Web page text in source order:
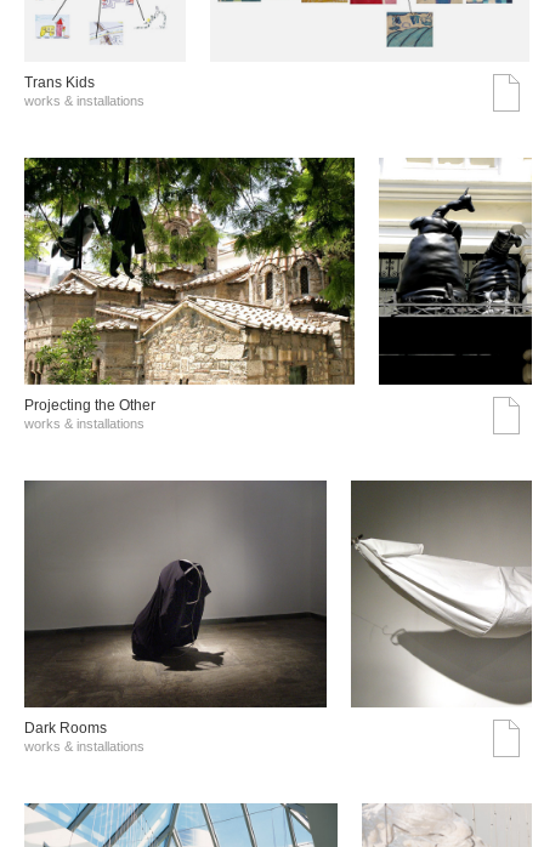
Trans Kids
works & installations
Projecting the Other
works & installations
Dark Rooms
works & installations